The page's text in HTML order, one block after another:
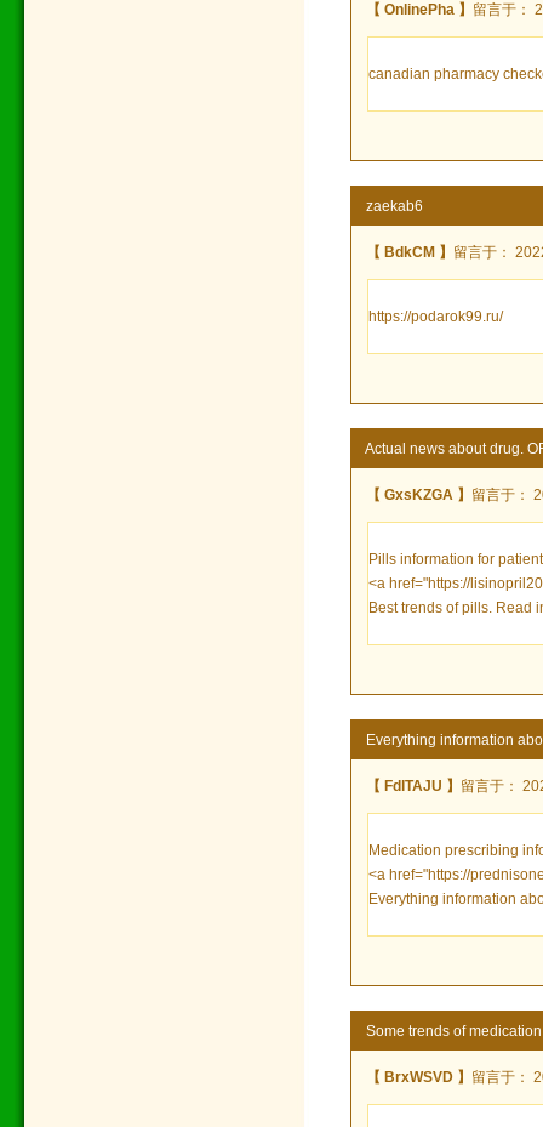
【 OnlinePha 】 留言于：
canadian pharmacy
zaekab6
【 BdkCM 】 留言于：
https://podarok99.ru/
Actual news about drug.
【 GxsKZGA 】 留言于：
Pills information for
<a href="https://
Best trends of pills. Read
Everything information
【 FdlTAJU 】 留言于：
Medication prescribing
<a href="https://
Everything information
Some trends of
【 BrxWSVD 】 留言于：